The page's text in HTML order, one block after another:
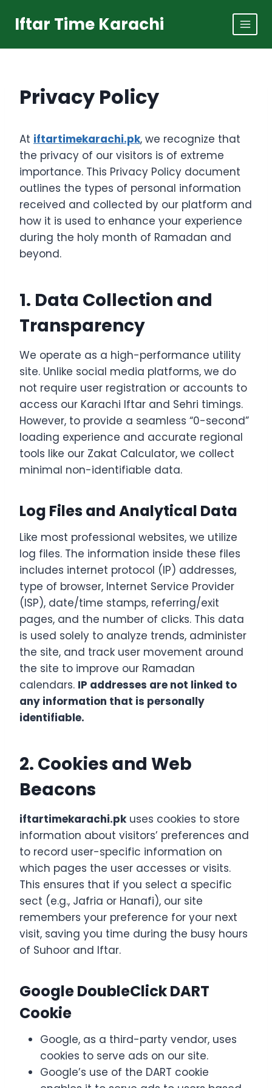
Iftar Time Karachi
Privacy Policy
At iftartimekarachi.pk, we recognize that
the privacy of our visitors is of extreme
importance. This Privacy Policy document
outlines the types of personal information
received and collected by our platform and
how it is used to enhance your experience
during the holy month of Ramadan and
beyond.
1. Data Collection and
Transparency
We operate as a high-performance utility
site. Unlike social media platforms, we do
not require user registration or accounts to
access our Karachi Iftar and Sehri timings.
However, to provide a seamless “0-second”
loading experience and accurate regional
tools like our Zakat Calculator, we collect
minimal non-identifiable data.
Log Files and Analytical Data
Like most professional websites, we utilize
log files. The information inside these files
includes internet protocol (IP) addresses,
type of browser, Internet Service Provider
(ISP), date/time stamps, referring/exit
pages, and the number of clicks. This data
is used solely to analyze trends, administer
the site, and track user movement around
the site to improve our Ramadan
calendars. IP addresses are not linked to
any information that is personally
identifiable.
2. Cookies and Web
Beacons
iftartimekarachi.pkuses cookies to store
information about visitors’ preferences and
to record user-specific information on
which pages the user accesses or visits.
This ensures that if you select a specific
sect (e.g., Jafria or Hanafi), our site
remembers your preference for your next
visit, saving you time during the busy hours
of Suhoor and Iftar.
Google DoubleClick DART
Cookie
Google, as a third-party vendor, uses
cookies to serve ads on our site.
Google’s use of the DART cookie